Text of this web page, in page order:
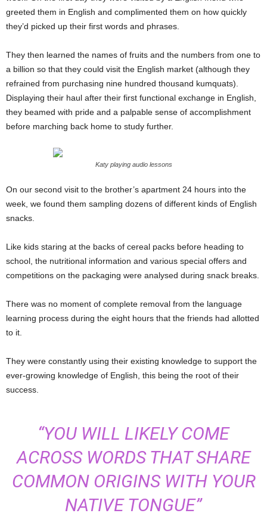
greeted them in English and complimented them on how quickly
they’d picked up their first words and phrases.
They then learned the names of fruits and the numbers from one to
a billion so that they could visit the English market (although they
refrained from purchasing nine hundred thousand kumquats).
Displaying their haul after their first functional exchange in English,
they beamed with pride and a palpable sense of accomplishment
before marching back home to study further.
Katy playing audio lessons
On our second visit to the brother’s apartment 24 hours into the
week, we found them sampling dozens of different kinds of English
snacks.
Like kids staring at the backs of cereal packs before heading to
school, the nutritional information and various special offers and
competitions on the packaging were analysed during snack breaks.
There was no moment of complete removal from the language
learning process during the eight hours that the friends had allotted
to it.
They were constantly using their existing knowledge to support the
ever-growing knowledge of English, this being the root of their
success.
“YOU WILL LIKELY COME
ACROSS WORDS THAT SHARE
COMMON ORIGINS WITH YOUR
NATIVE TONGUE”